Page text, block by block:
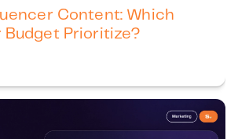
Content: Which
Budget Prioritize?